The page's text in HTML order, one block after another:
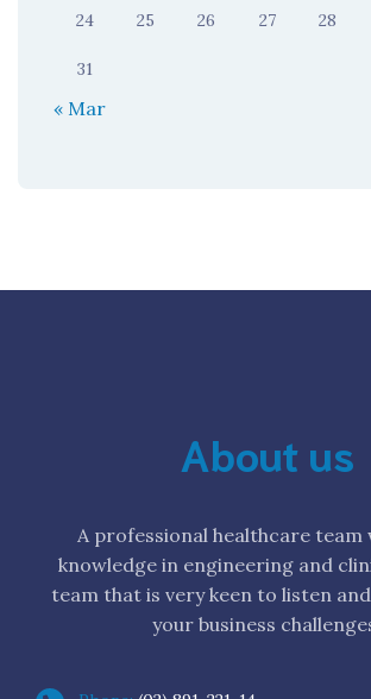
24 25 26 27 28
31
« Mar
About us
A professional healthcare team
knowledge in engineering and
team that is very keen to listen
your business